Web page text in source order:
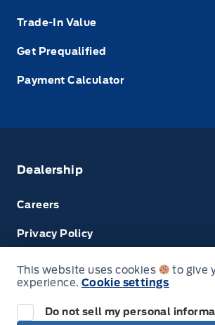
Next: Price & Payments
Trade-In Value
Get Prequalified
Payment Calculator
Dealership
Careers
Privacy Policy
Terms & Conditions
Disclosures
This website uses cookies
to give
experience. Cookie settings
Do not sell my personal